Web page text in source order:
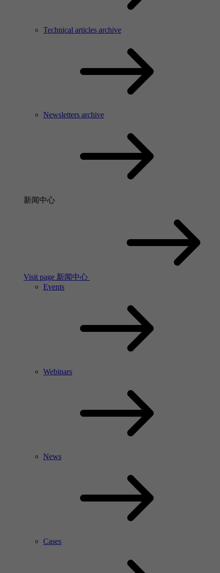
Technical articles archive
Newsletters archive
新闻中心
Visit page 新闻中心
Events
Webinars
News
Cases